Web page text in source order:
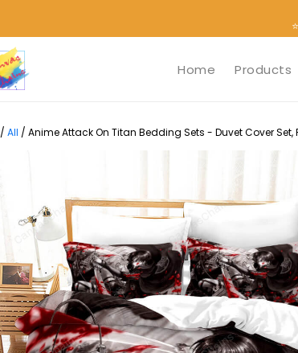
Home Products
/ All / Anime Attack On Titan Bedding Sets - Duvet Cover Set,